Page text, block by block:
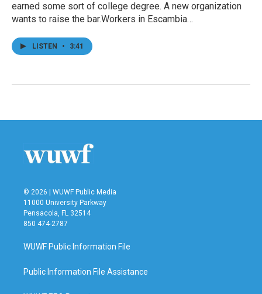
earned some sort of college degree. A new organization
wants to raise the bar.Workers in Escambia…
LISTEN • 3:41
© 2026 | WUWF Public Media
11000 University Parkway
Pensacola, FL 32514
850 474-2787
WUWF Public Information File
Public Information File Assistance